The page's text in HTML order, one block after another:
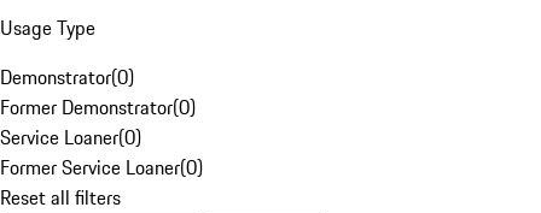
Usage Type
Demonstrator(0)
Former Demonstrator(0)
Service Loaner(0)
Former Service Loaner(0)
Reset all filters